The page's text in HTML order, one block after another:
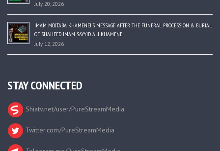
July 20, 2026
IMAM MOJTABA KHAMENEI’S MESSAGE AFTER THE FUNERAL PROCESSION & BURIAL
OF SHAHEED IMAM SAYYID ALI KHAMENEI
July 12, 2026
STAY CONNECTED
Shiatv.net/user/PureStreamMedia
Twitter.com/PureStreamMedia